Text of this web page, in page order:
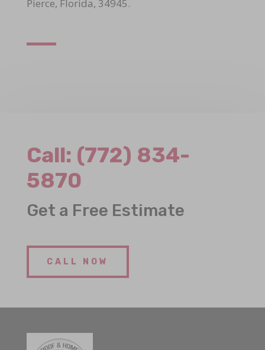
Pierce, Florida, 34945.
Call: (772) 834-
5870
Get a Free Estimate
CALL NOW